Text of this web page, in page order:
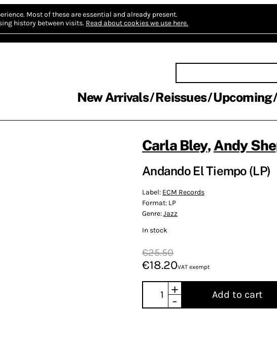
Most of these are essential and already present.
history between visits. Read about cookies we use here.
New Arrivals Reissues Upcoming
Carla Bley, Andy
Andando El Tiempo (LP)
Label: ECM Records
Format: LP
Genre:Jazz
In stock
€25.50
€18.20VAT exempt
+
-
Add to cart